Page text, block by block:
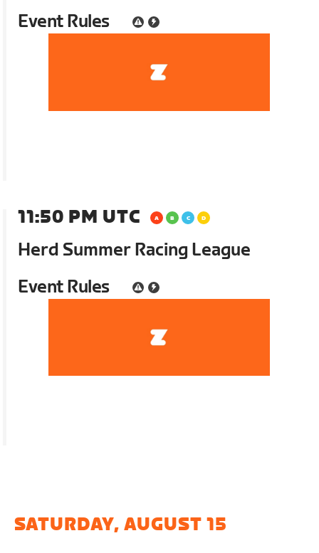
Event Rules
11:50 PM UTC
Herd Summer Racing League
Event Rules
SATURDAY, AUGUST 15